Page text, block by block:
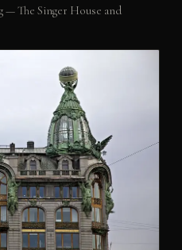
— The Singer House and